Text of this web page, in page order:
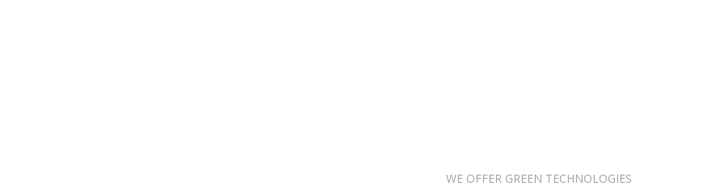
WE OFFER GREEN TECHNOLOGIES